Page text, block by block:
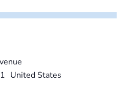
United States